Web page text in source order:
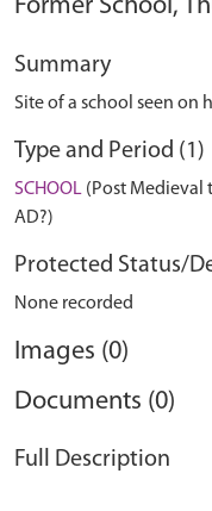
Former School,
Summary
Site of a school seen on
Type and Period (1)
SCHOOL (Post Medieval
AD?)
Protected Status/
None recorded
Images (0)
Documents (0)
Full Description